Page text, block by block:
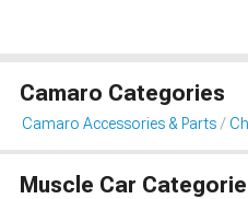
Camaro Categories
Camaro Accessories & Parts
Muscle Car